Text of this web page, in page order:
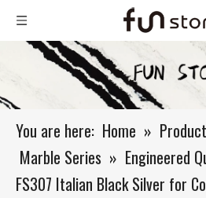
You are here: Home »
Marble Series » Engineered
FS307 Italian Black Silver for